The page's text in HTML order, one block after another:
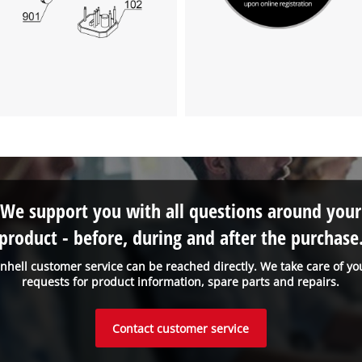
customer service can be reached directly. We take care of
requests for product information, spare parts and repairs.
We support you with all questions around your
- before, during and after the
Contact customer service